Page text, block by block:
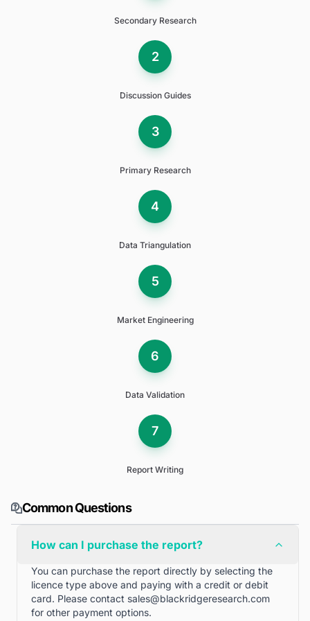
Secondary Research
2
Discussion Guides
3
Primary Research
4
Data Triangulation
5
Market Engineering
6
Data Validation
7
Report Writing
Common Questions
How can I purchase the report?
You can purchase the report directly by selecting the
licence type above and paying with a credit or debit
card. Please contact sales@blackridgeresearch.com
for other payment options.